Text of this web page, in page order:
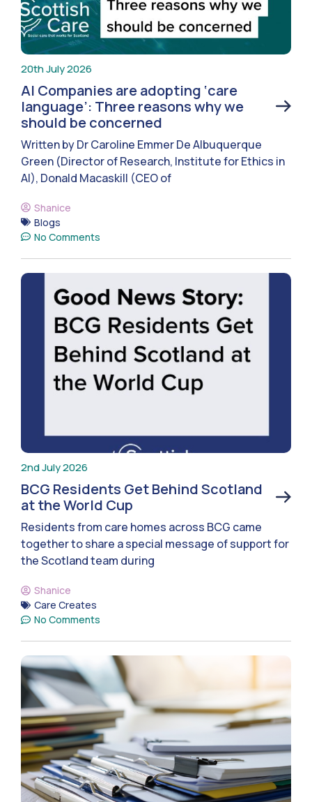
20th July 2026
AI Companies are adopting ‘care
language’: Three reasons why we
should be concerned
Written by Dr Caroline Emmer De Albuquerque
Green (Director of Research, Institute for Ethics in
AI), Donald Macaskill (CEO of
Shanice
Blogs
No Comments
2nd July 2026
BCG Residents Get Behind Scotland
at the World Cup
Residents from care homes across BCG came
together to share a special message of support for
the Scotland team during
Shanice
Care Creates
No Comments